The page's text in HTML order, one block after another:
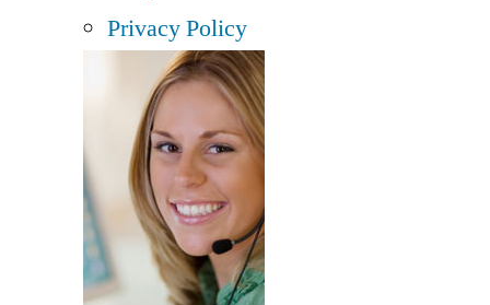
Privacy Policy